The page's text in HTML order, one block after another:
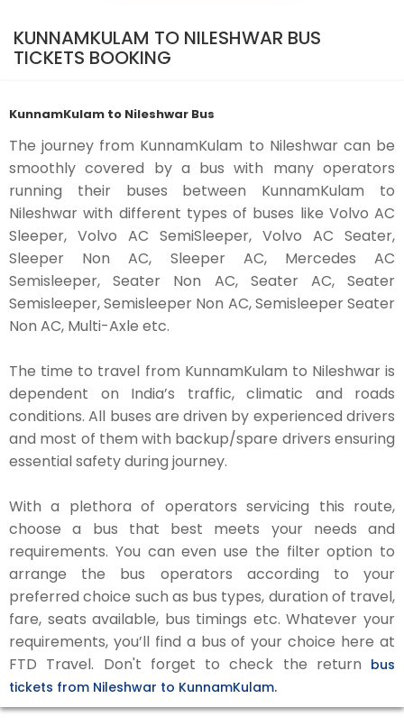
KUNNAMKULAM TO NILESHWAR BUS
TICKETS BOOKING
KunnamKulam to Nileshwar Bus
The journey from KunnamKulam to Nileshwar can be
smoothly covered by a bus with many operators
running their buses between KunnamKulam to
Nileshwar with different types of buses like Volvo AC
Sleeper, Volvo AC SemiSleeper, Volvo AC Seater,
Sleeper Non AC, Sleeper AC, Mercedes AC
Semisleeper, Seater Non AC, Seater AC, Seater
Semisleeper, Semisleeper Non AC, Semisleeper Seater
Non AC, Multi-Axle etc.
The time to travel from KunnamKulam to Nileshwar is
dependent on India’s traffic, climatic and roads
conditions. All buses are driven by experienced drivers
and most of them with backup/spare drivers ensuring
essential safety during journey.
With a plethora of operators servicing this route,
choose a bus that best meets your needs and
requirements. You can even use the filter option to
arrange the bus operators according to your
preferred choice such as bus types, duration of travel,
fare, seats available, bus timings etc. Whatever your
requirements, you’ll find a bus of your choice here at
FTD Travel. Don't forget to check the return bus
tickets from Nileshwar to KunnamKulam.